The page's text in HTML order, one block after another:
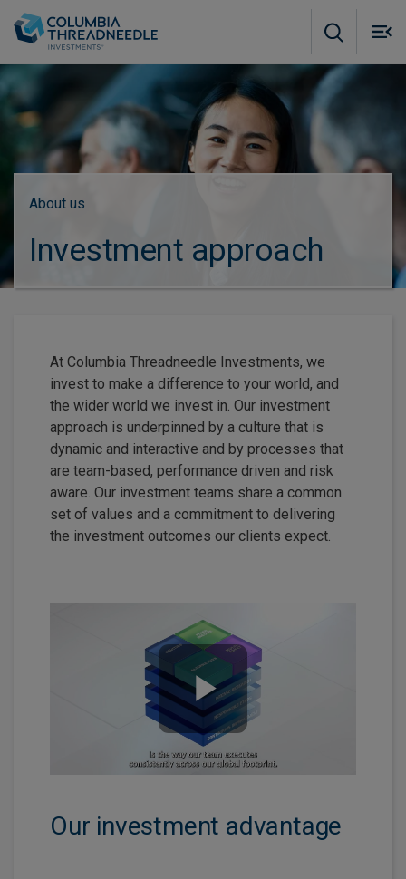
About us
Investment approach
At Columbia Threadneedle Investments, we
invest to make a difference to your world, and
the wider world we invest in. Our investment
approach is underpinned by a culture that is
dynamic and interactive and by processes that
are team-based, performance driven and risk
aware. Our investment teams share a common
set of values and a commitment to delivering
the investment outcomes our clients expect.
Our investment advantage